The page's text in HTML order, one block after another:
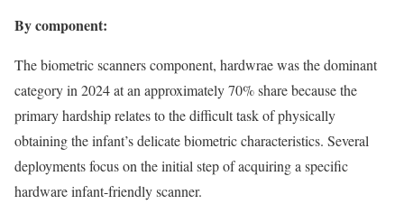
By component:
The biometric scanners component, hardwrae was the dominant
category in 2024 at an approximately 70% share because the
primary hardship relates to the difficult task of physically
obtaining the infant’s delicate biometric characteristics. Several
deployments focus on the initial step of acquiring a specific
hardware infant-friendly scanner.